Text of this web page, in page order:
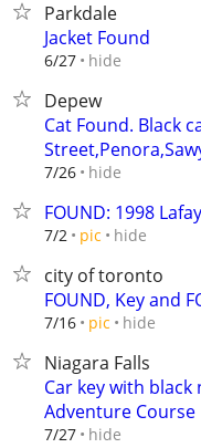
Parkdale
Jacket Found
6/27 hide
Depew
Cat Found. Black
7/26 hide
FOUND: 1998
7/2 pic hide
city of toronto
FOUND, Key and
7/16 pic hide
Niagara Falls
Car key with
Adventure Course
7/27 hide